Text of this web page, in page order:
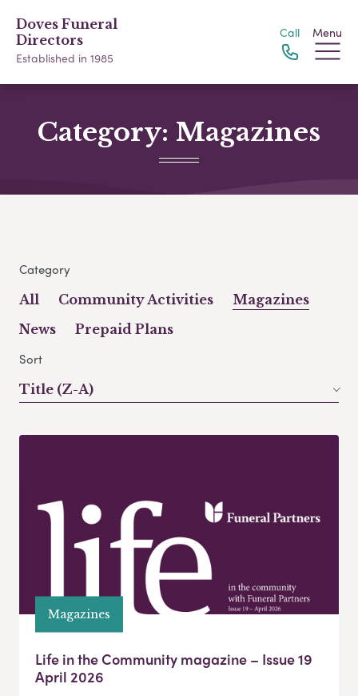
Doves Funeral
Directors
Established in 1985
Call Menu
Category: Magazines
Category
All Community Activities
Magazines
News
Prepaid Plans
Sort
Title (Z-A)
Magazines
Life in the Community magazine – Issue 19
April 2026